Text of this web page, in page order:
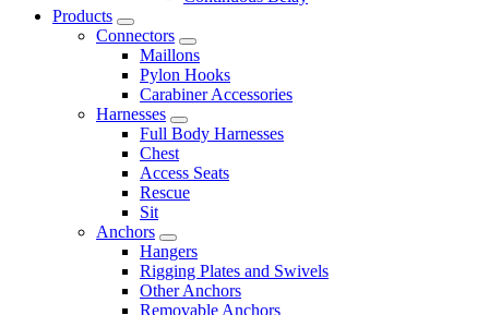
Products
Connectors
Maillons
Pylon Hooks
Carabiner Accessories
Harnesses
Full Body Harnesses
Chest
Access Seats
Rescue
Sit
Anchors
Hangers
Rigging Plates and Swivels
Other Anchors
Removable Anchors